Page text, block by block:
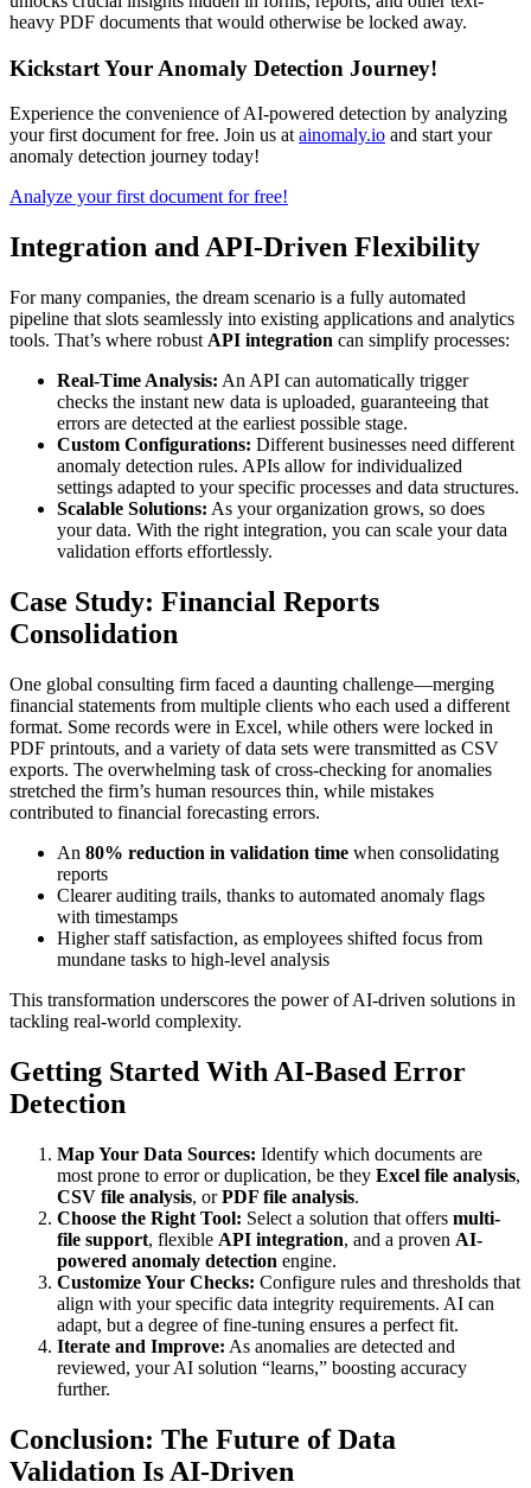
heavy PDF documents that would otherwise be locked away.
Kickstart Your Anomaly Detection Journey!
Experience the convenience of AI-powered detection by analyzing
your first document for free. Join us atainomaly.io and start your
anomaly detection journey today!
Analyze your first document for free!
Integration and API-Driven Flexibility
For many companies, the dream scenario is a fully automated
pipeline that slots seamlessly into existing applications and analytics
tools. That’s where robust API integration can simplify processes:
Real-Time Analysis: An API can automatically trigger
checks the instant new data is uploaded, guaranteeing that
errors are detected at the earliest possible stage.
Custom Configurations: Different businesses need different
anomaly detection rules. APIs allow for individualized
settings adapted to your specific processes and data structures.
Scalable Solutions: As your organization grows, so does
your data. With the right integration, you can scale your data
validation efforts effortlessly.
Case Study: Financial Reports
Consolidation
One global consulting firm faced a daunting challenge—merging
financial statements from multiple clients who each used a different
format. Some records were in Excel, while others were locked in
PDF printouts, and a variety of data sets were transmitted as CSV
exports. The overwhelming task of cross-checking for anomalies
stretched the firm’s human resources thin, while mistakes
contributed to financial forecasting errors.
An 80% reduction in validation time when consolidating
reports
Clearer auditing trails, thanks to automated anomaly flags
with timestamps
Higher staff satisfaction, as employees shifted focus from
mundane tasks to high-level analysis
This transformation underscores the power of AI-driven solutions in
tackling real-world complexity.
Getting Started With AI-Based Error
Detection
Map Your Data Sources: Identify which documents are
most prone to error or duplication, be they Excel file analysis,
CSV file analysis, orPDF file analysis.
Choose the Right Tool: Select a solution that offers multi-
file support, flexible API integration, and a proven AI-
powered anomaly detection engine.
Customize Your Checks: Configure rules and thresholds that
align with your specific data integrity requirements. AI can
adapt, but a degree of fine-tuning ensures a perfect fit.
Iterate and Improve: As anomalies are detected and
reviewed, your AI solution “learns,” boosting accuracy
further.
Conclusion: The Future of Data
Validation Is AI-Driven